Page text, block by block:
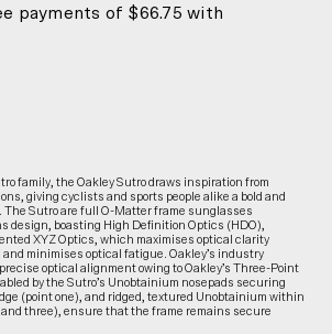
family, the Oakley Sutro draws inspiration from
giving cyclists and sports people alike a bold and
The Sutro are full O-Matter frame sunglasses
design, boasting High Definition Optics (HDO),
XYZ Optics, which maximises optical clarity
minimises optical fatigue. Oakley’s industry
optical alignment owing to Oakley’s Three-Point
by the Sutro’s Unobtainium nosepads securing
(point one), and ridged, textured Unobtainium within
three), ensure that the frame remains secure